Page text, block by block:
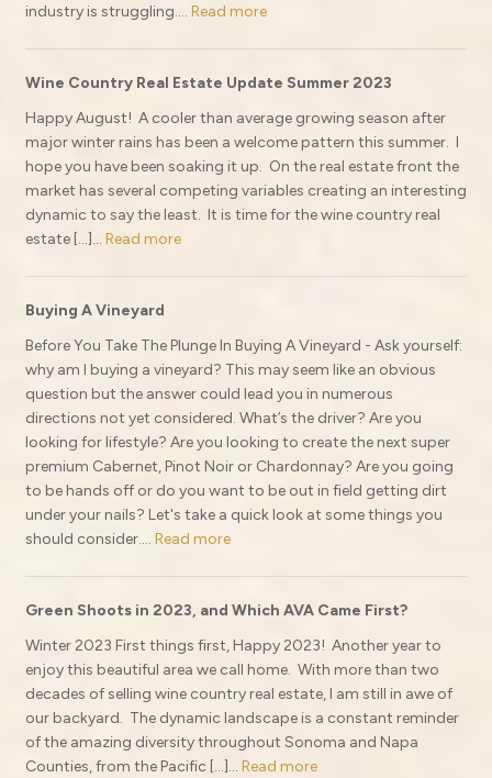
industry is struggling.... Read more
Wine Country Real Estate Update Summer 2023
Happy August! A cooler than average growing season after
major winter rains has been a welcome pattern this summer. I
hope you have been soaking it up. On the real estate front the
market has several competing variables creating an interesting
dynamic to say the least. It is time for the wine country real
estate […]... Read more
Buying A Vineyard
Before You Take The Plunge In Buying A Vineyard - Ask yourself:
why am I buying a vineyard? This may seem like an obvious
question but the answer could lead you in numerous
directions not yet considered. What’s the driver? Are you
looking for lifestyle? Are you looking to create the next super
premium Cabernet, Pinot Noir or Chardonnay? Are you going
to be hands off or do you want to be out in field getting dirt
under your nails? Let's take a quick look at some things you
should consider.... Read more
Green Shoots in 2023, and Which AVA Came First?
Winter 2023 First things first, Happy 2023! Another year to
enjoy this beautiful area we call home. With more than two
decades of selling wine country real estate, I am still in awe of
our backyard. The dynamic landscape is a constant reminder
of the amazing diversity throughout Sonoma and Napa
Counties, from the Pacific […]... Read more